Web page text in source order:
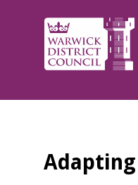
Warwick
District
Council.